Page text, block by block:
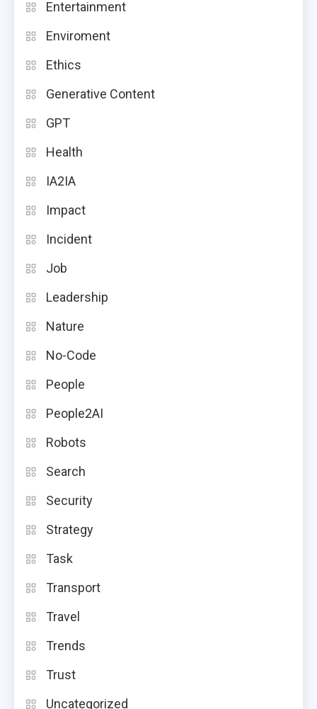
Entertainment
Enviroment
Ethics
Generative Content
GPT
Health
IA2IA
Impact
Incident
Job
Leadership
Nature
No-Code
People
People2AI
Robots
Search
Security
Strategy
Task
Transport
Travel
Trends
Trust
Uncategorized